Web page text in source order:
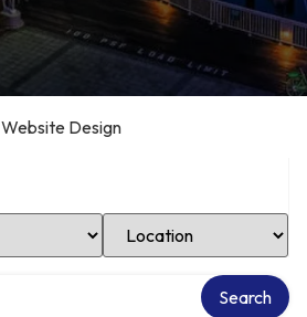
Website Design
Select Location
Search